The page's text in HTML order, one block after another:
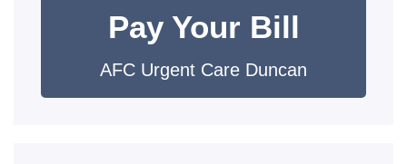
Pay Your Bill
AFC Urgent Care Duncan